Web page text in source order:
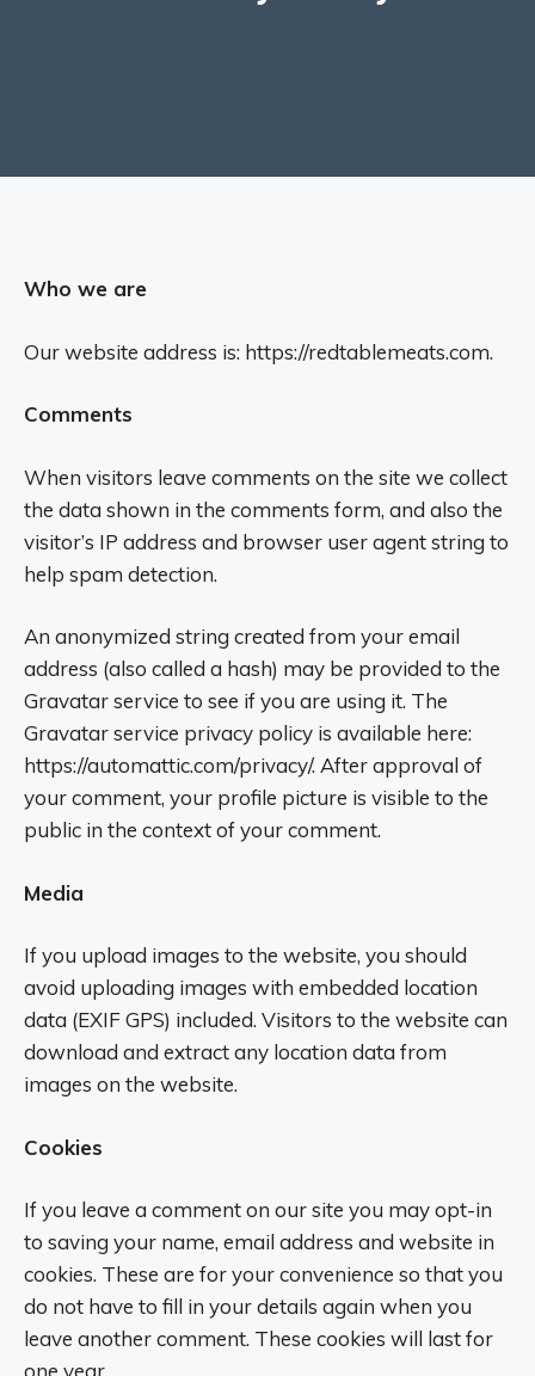
Who we are
Our website address is: https://redtablemeats.com.
Comments
When visitors leave comments on the site we collect
the data shown in the comments form, and also the
visitor’s IP address and browser user agent string to
help spam detection.
An anonymized string created from your email
address (also called a hash) may be provided to the
Gravatar service to see if you are using it. The
Gravatar service privacy policy is available here:
https://automattic.com/privacy/. After approval of
your comment, your profile picture is visible to the
public in the context of your comment.
Media
If you upload images to the website, you should
avoid uploading images with embedded location
data (EXIF GPS) included. Visitors to the website can
download and extract any location data from
images on the website.
Cookies
If you leave a comment on our site you may opt-in
to saving your name, email address and website in
cookies. These are for your convenience so that you
do not have to fill in your details again when you
leave another comment. These cookies will last for
one year.